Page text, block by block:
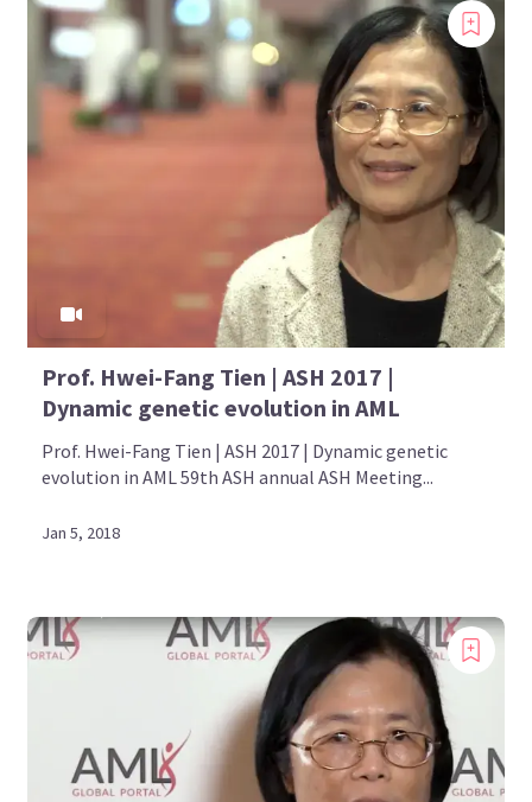
Prof. Hwei-Fang Tien | ASH 2017 |
Dynamic genetic evolution in AML
Prof. Hwei-Fang Tien | ASH 2017 | Dynamic genetic
evolution in AML 59th ASH annual ASH Meeting...
Jan 5, 2018